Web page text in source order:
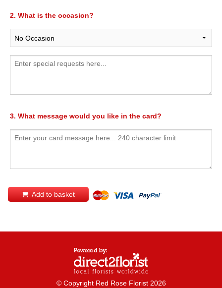
2. What is the occasion?
3. What message would you like in the card?
Add to basket
© Copyright Red Rose Florist 2026